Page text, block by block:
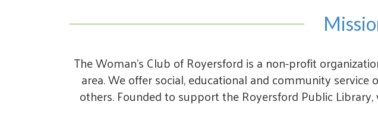
The Woman’s Club of Royersford is a non-profit
area. We offer social, educational and community
others. Founded to support the Royersford Public